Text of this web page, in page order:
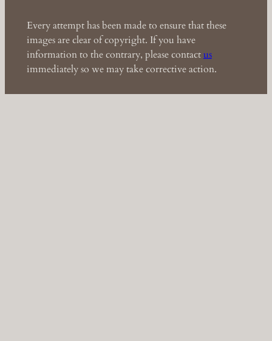
Every attempt has been made to ensure that these
images are clear of copyright. If you have
information to the contrary, please contactus
immediately so we may take corrective action.